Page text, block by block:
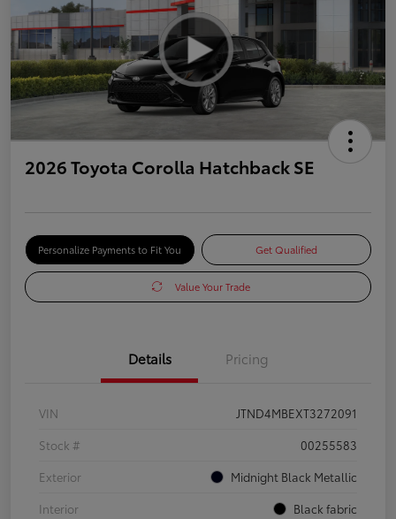
2026 Toyota Corolla Hatchback SE
Personalize Payments to Fit You Get Qualified
Value Your Trade
Details Pricing
VIN
JTND4MBEXT3272091
Stock #
00255583
Exterior
Midnight Black Metallic
Interior
Black fabric